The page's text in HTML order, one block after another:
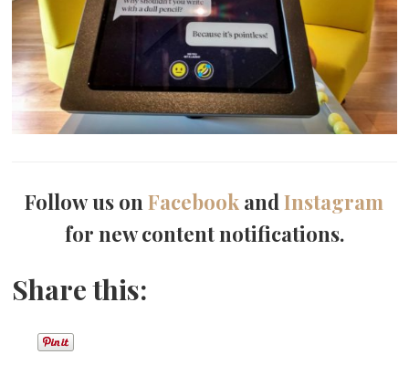
Follow us onFacebook andInstagram
for new content notifications.
Share this: